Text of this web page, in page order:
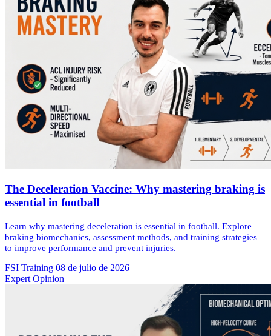
The Deceleration Vaccine: Why mastering braking is
essential in football
Learn why mastering deceleration is essential in football. Explore
braking biomechanics, assessment methods, and training strategies
to improve performance and prevent injuries.
FSI Training 08 de julio de 2026
Expert Opinion